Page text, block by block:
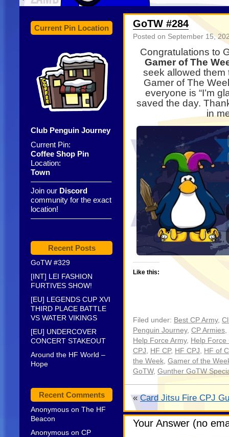
Current Pin Location
Club Penguin Journey
Current Pin:
Coffee Shop Pin
Location:
Town
——————————–
Join our Discord
community for the exact
location!
——————————–
Recent Posts
GoTW #329
[INT] LEI FASHION
FURTIVES SHOW!
[EU] LEGENDS CUP XVI
THIRD PLACE BATTLE
VS WATER VIKINGS
[EU] UNDERCOVER
CONCERT STAKEOUT
Around the HF World –
Hope
Recent Comments
Anonymous on The HF
Beacon
Anonymous on CP
GoTW #284
Posted on September 15,
Congratulations to
Gamer of The
seek allowed them
Gamer of The
everyone is “I’m
saved the day.
in
Like this:
Filed under: Best CP Army,
Penguin Journey, CP Armies,
Help Force Army, Help Force
CPJ, HF CP, HF CPJ, HF of
the Week, Gamer of the
GoTW, Gunther GoTW
«Card Jitsu Fire CPJ
Your Answer (no